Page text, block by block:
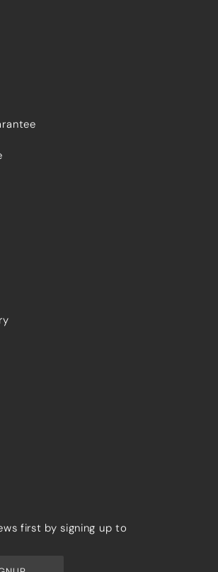
first by signing up to